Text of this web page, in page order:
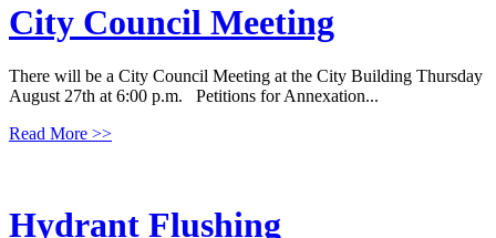
City Council Meeting
There will be a City Council Meeting at the City Building Thursday
August 27th at 6:00 p.m. Petitions for Annexation...
Read More >>
Hydrant Flushing